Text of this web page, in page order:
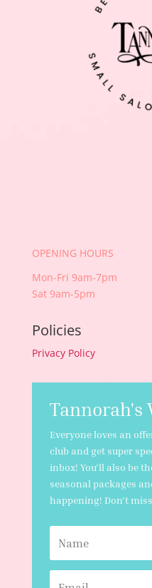
OPENING HOURS
Mon-Fri 9am-7pm
Sat 9am-5pm
Policies
Privacy Policy
Tannorah's
Everyone loves an
club and get super
inbox! You'll also be
seasonal packages
happening! Don't